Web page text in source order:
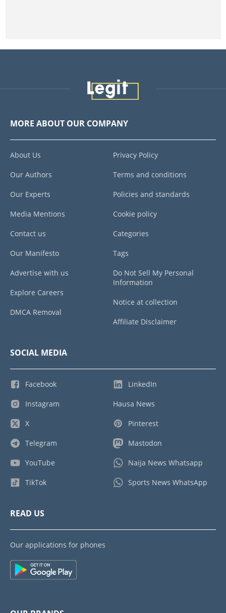
MORE ABOUT OUR COMPANY
About Us
Our Authors
Our Experts
Media Mentions
Contact us
Our Manifesto
Advertise with us
Explore Careers
DMCA Removal
Privacy Policy
Terms and conditions
Policies and standards
Cookie policy
Categories
Tags
Do Not Sell My Personal
Information
Notice at collection
Affiliate Disclaimer
SOCIAL MEDIA
Facebook
Instagram
X
Telegram
YouTube
TikTok
LinkedIn
Hausa News
Pinterest
Mastodon
Naija News Whatsapp
Sports News WhatsApp
READ US
Our applications for phones